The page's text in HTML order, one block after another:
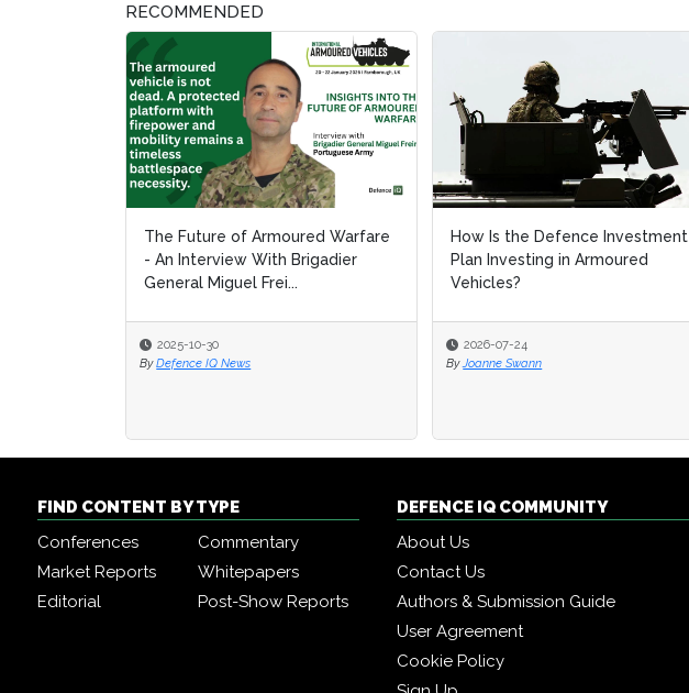
RECOMMENDED
The Future of Armoured Warfare
- An Interview With Brigadier
General Miguel Frei...
2025-10-30
By Defence IQ News
How Is the Defence Investment
Plan Investing in Armoured
Vehicles?
2026-07-24
By Joanne Swann
FIND CONTENT BY TYPE
Conferences
Commentary
Market Reports
Whitepapers
Editorial
Post-Show Reports
DEFENCE IQ COMMUNITY
About Us
Contact Us
Authors & Submission Guide
User Agreement
Cookie Policy